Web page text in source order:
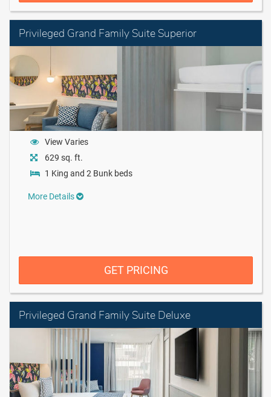
Privileged Grand Family Suite Superior
View Varies
629 sq. ft.
1 King and 2 Bunk beds
More Details
GET PRICING
Privileged Grand Family Suite Deluxe